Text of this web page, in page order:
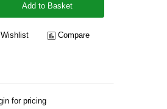
Add to Basket
Wishlist Compare
for pricing